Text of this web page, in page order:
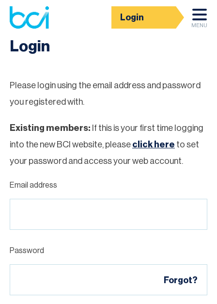
Login
MENU
Homepage
Login
Please login using the email address and password
you registered with.
Existing members: If this is your first time logging
into the new BCI website, please click here to set
your password and access your web account.
Email address
Password
Forgot?